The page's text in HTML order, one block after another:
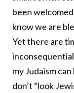
been
know we are
Yet there are
inconsequential
my Judaism
don’t “look